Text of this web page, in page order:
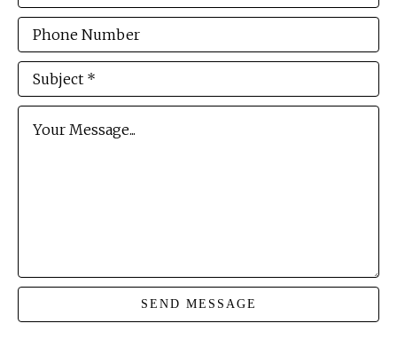
Phone Number
Subject *
Your Message...
SEND MESSAGE